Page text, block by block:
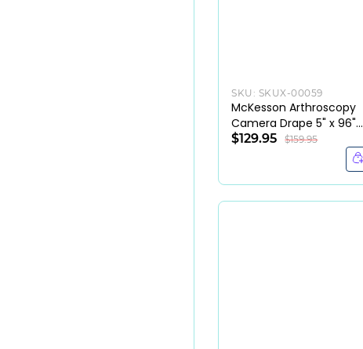
SKU: SKUX-00059
McKesson Arthroscopy
Camera Drape 5" x 96"
Sterile (10/Box)
$129.95 $159.95